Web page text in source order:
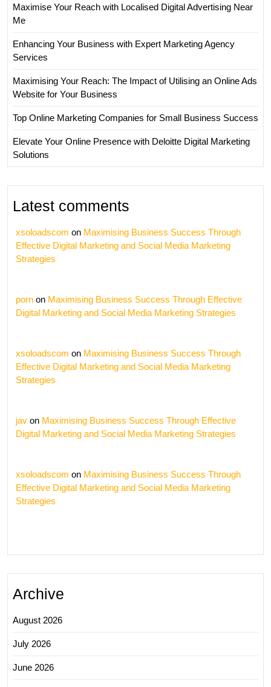
Maximise Your Reach with Localised Digital Advertising Near
Me
Enhancing Your Business with Expert Marketing Agency
Services
Maximising Your Reach: The Impact of Utilising an Online Ads
Website for Your Business
Top Online Marketing Companies for Small Business Success
Elevate Your Online Presence with Deloitte Digital Marketing
Solutions
Latest comments
xsoloadscom on Maximising Business Success Through
Effective Digital Marketing and Social Media Marketing
Strategies
porn on Maximising Business Success Through Effective
Digital Marketing and Social Media Marketing Strategies
xsoloadscom on Maximising Business Success Through
Effective Digital Marketing and Social Media Marketing
Strategies
jav on Maximising Business Success Through Effective
Digital Marketing and Social Media Marketing Strategies
xsoloadscom on Maximising Business Success Through
Effective Digital Marketing and Social Media Marketing
Strategies
Archive
August 2026
July 2026
June 2026